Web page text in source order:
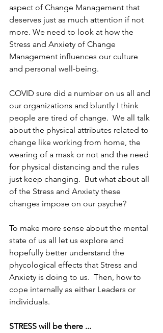
aspect of Change Management that
deserves just as much attention if not
more. We need to look at how the
Stress and Anxiety of Change
Management influences our culture
and personal well-being.
COVID sure did a number on us all and
our organizations and bluntly I think
people are tired of change.  We all talk
about the physical attributes related to
change like working from home, the
wearing of a mask or not and the need
for physical distancing and the rules
just keep changing.  But what about all
of the Stress and Anxiety these
changes impose on our psyche?
To make more sense about the mental
state of us all let us explore and
hopefully better understand the
phycological effects that Stress and
Anxiety is doing to us.  Then, how to
cope internally as either Leaders or
individuals.
STRESS will be there ...